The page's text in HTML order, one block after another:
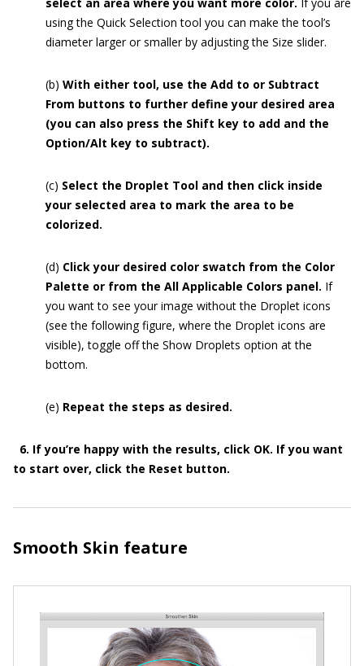
select an area where you want more color. If you are
using the Quick Selection tool you can make the tool’s
diameter larger or smaller by adjusting the Size slider.
(b) With either tool, use the Add to or Subtract
From buttons to further define your desired area
(you can also press the Shift key to add and the
Option/Alt key to subtract).
(c) Select the Droplet Tool and then click inside
your selected area to mark the area to be
colorized.
(d) Click your desired color swatch from the Color
Palette or from the All Applicable Colors panel. If
you want to see your image without the Droplet icons
(see the following figure, where the Droplet icons are
visible), toggle off the Show Droplets option at the
bottom.
(e) Repeat the steps as desired.
6. If you’re happy with the results, click OK. If you want
to start over, click the Reset button.
Smooth Skin feature